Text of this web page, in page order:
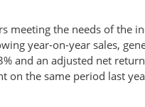
meeting the needs of the
year-on-year sales,
and an adjusted net
on the same period last